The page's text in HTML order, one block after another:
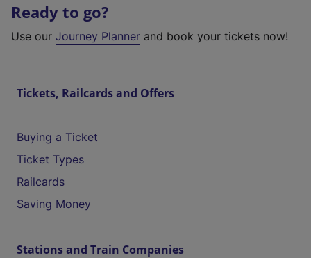
Ready to go?
Use our Journey Planner and book your tickets now!
Tickets, Railcards and Offers
Buying a Ticket
Ticket Types
Railcards
Saving Money
Stations and Train Companies